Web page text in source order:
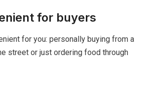
for buyers
for you: personally buying from a
street or just ordering food through